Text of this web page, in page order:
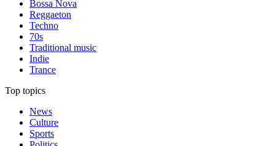
Bossa Nova
Reggaeton
Techno
70s
Traditional music
Indie
Trance
Top topics
News
Culture
Sports